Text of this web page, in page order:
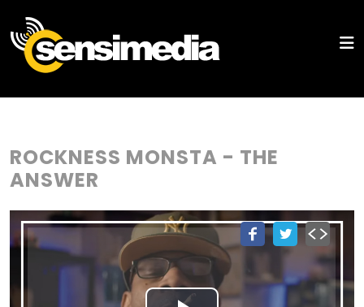
ROCKNESS MONSTA - THE
ANSWER